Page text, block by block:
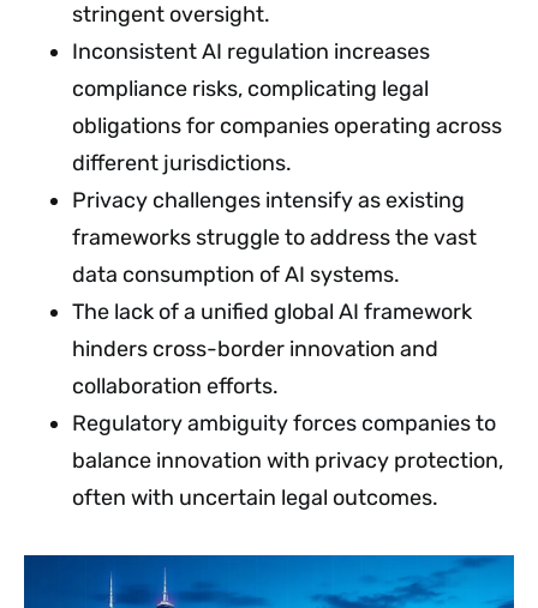
stringent oversight.
Inconsistent AI regulation increases
compliance risks, complicating legal
obligations for companies operating across
different jurisdictions.
Privacy challenges intensify as existing
frameworks struggle to address the vast
data consumption of AI systems.
The lack of a unified global AI framework
hinders cross-border innovation and
collaboration efforts.
Regulatory ambiguity forces companies to
balance innovation with privacy protection,
often with uncertain legal outcomes.